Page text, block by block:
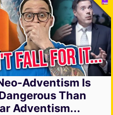
Adventism Is
Than
Adventism...